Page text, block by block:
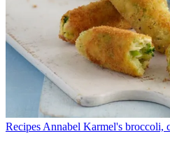
Recipes Annabel Karmel's broccoli,